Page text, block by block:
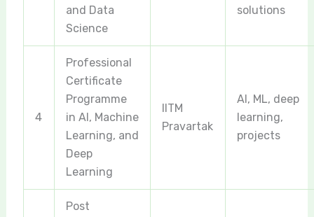
and Data
Science
solutions
4
Professional
Certificate
Programme
in AI, Machine
Learning, and
Deep
Learning
IITM
Pravartak
AI, ML, deep
learning,
projects
Post